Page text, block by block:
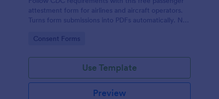
attestment form for airlines and aircraft operators.
Turns form submissions into PDFs automatically. No
Go to Category:
Consent Forms
Use Template
Preview